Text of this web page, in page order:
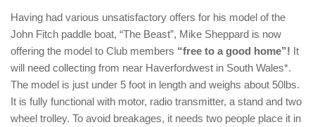
Having had various unsatisfactory offers for his model of the
John Fitch paddle boat, “The Beast”, Mike Sheppard is now
offering the model to Club members “free to a good home”! It
will need collecting from near Haverfordwest in South Wales*.
The model is just under 5 foot in length and weighs about 50lbs.
It is fully functional with motor, radio transmitter, a stand and two
wheel trolley. To avoid breakages, it needs two people place it in